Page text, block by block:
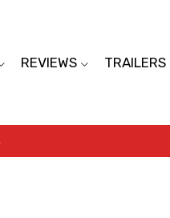
REVIEWS TRAILERS